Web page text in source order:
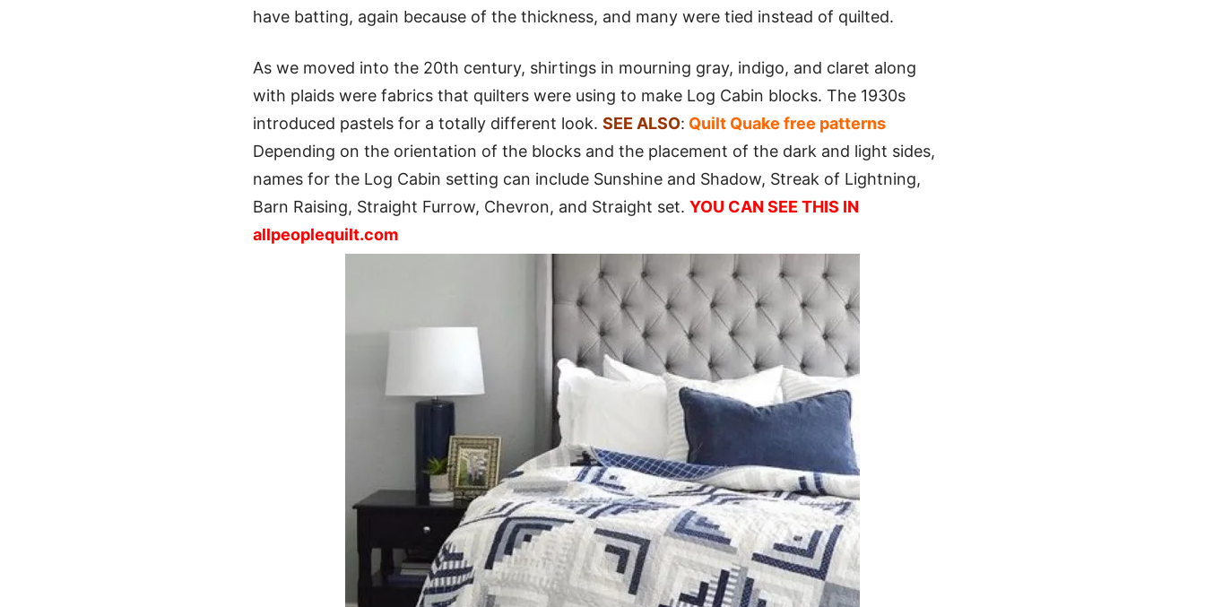
have batting, again because of the thickness, and many were tied instead of quilted.
As we moved into the 20th century, shirtings in mourning gray, indigo, and claret along
with plaids were fabrics that quilters were using to make Log Cabin blocks. The 1930s
introduced pastels for a totally different look. SEE ALSO: Quilt Quake free patterns
Depending on the orientation of the blocks and the placement of the dark and light sides,
names for the Log Cabin setting can include Sunshine and Shadow, Streak of Lightning,
Barn Raising, Straight Furrow, Chevron, and Straight set. YOU CAN SEE THIS IN
allpeoplequilt.com